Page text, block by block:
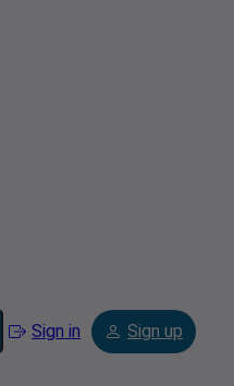
Sign in Sign up